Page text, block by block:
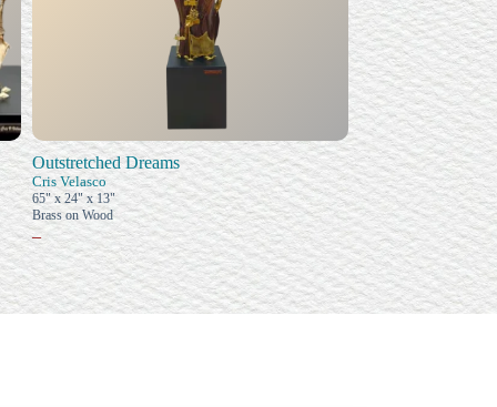
Outstretched Dreams
Cris Velasco
65" x 24" x 13"
Brass on Wood
–